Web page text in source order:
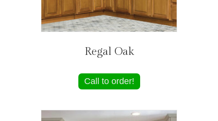
Regal Oak
Call to order!